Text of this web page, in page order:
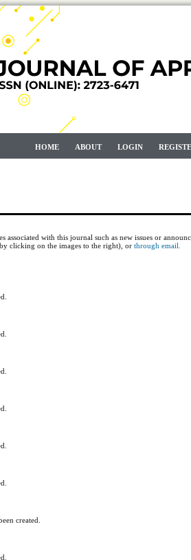
HOME ABOUT LOGIN
associated with this journal such as new issues or
clicking on the images to the right), or through email.
created.